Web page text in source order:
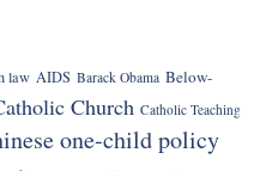
law AIDS Barack Obama Below-
Church Catholic Teaching
one-child policy